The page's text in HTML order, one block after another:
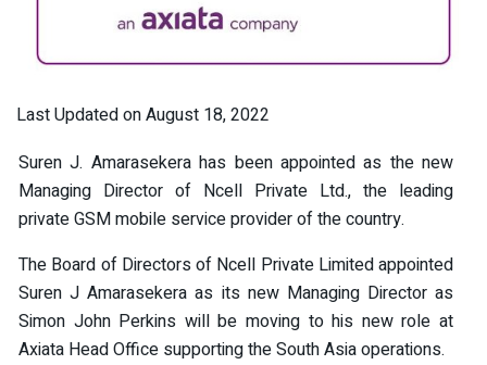
Last Updated on August 18, 2022
Suren J. Amarasekera has been appointed as the new
Managing Director of Ncell Private Ltd., the leading
private GSM mobile service provider of the country.
The Board of Directors of Ncell Private Limited appointed
Suren J Amarasekera as its new Managing Director as
Simon John Perkins will be moving to his new role at
Axiata Head Office supporting the South Asia operations.